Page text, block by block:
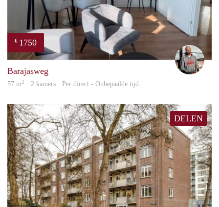
€ 1750
Barajasweg
57 m2 · 2 kamers · Per direct - Onbepaalde tijd
DELEN